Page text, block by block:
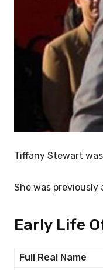
Tiffany Stewart
She was
Early Life
Full Real Name